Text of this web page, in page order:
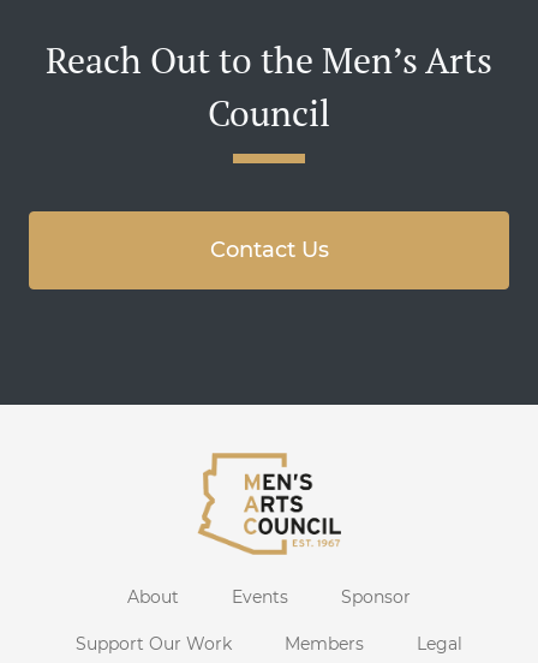
Reach Out to the Men’s Arts
Council
Contact Us
About Events Sponsor
Support Our Work Members Legal